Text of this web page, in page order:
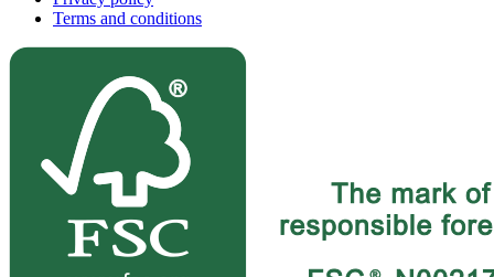
Terms and conditions